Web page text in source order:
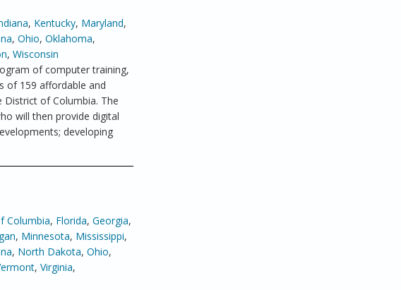
, Kentucky, Maryland,
, Ohio, Oklahoma,
, Wisconsin
of computer training,
of 159 affordable and
of Columbia. The
will then provide digital
developing
Columbia, Florida, Georgia,
, Minnesota, Mississippi,
, North Dakota, Ohio,
, Virginia,